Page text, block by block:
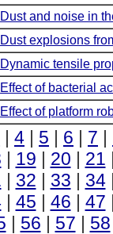
Dust and noise in
Dust explosions
Dynamic tensile
Effect of bacterial
Effect of platform
| 4 | 5 | 6 | 7 |
| 19 | 20 | 21
| 32 | 33 | 34
| 45 | 46 | 47
| 56 | 57 | 58